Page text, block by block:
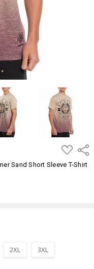
ADD
TO
WISH
LIST
Sand Short Sleeve T-Shirt
2XL 3XL